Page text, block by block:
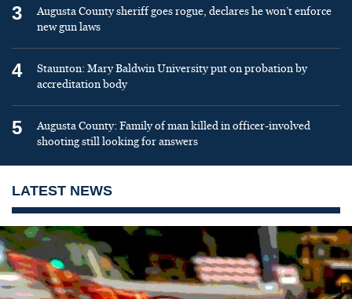
3
Augusta County sheriff goes rogue, declares he won’t enforce
new gun laws
4
Staunton: Mary Baldwin University put on probation by
accreditation body
5
Augusta County: Family of man killed in officer-involved
shooting still looking for answers
LATEST NEWS